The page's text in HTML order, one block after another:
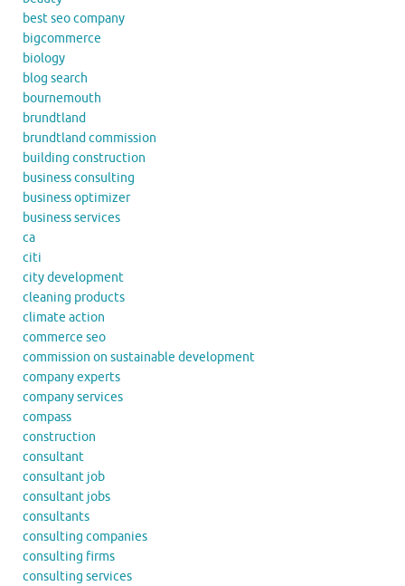
best seo company
bigcommerce
biology
blog search
bournemouth
brundtland
brundtland commission
building construction
business consulting
business optimizer
business services
ca
citi
city development
cleaning products
climate action
commerce seo
commission on sustainable development
company experts
company services
compass
construction
consultant
consultant job
consultant jobs
consultants
consulting companies
consulting firms
consulting services